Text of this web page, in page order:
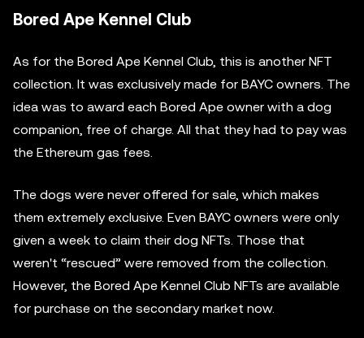
Bored Ape Kennel Club
As for the Bored Ape Kennel Club, this is another NFT
collection. It was exclusively made for BAYC owners. The
idea was to award each Bored Ape owner with a dog
companion, free of charge. All that they had to pay was
the Ethereum gas fees.
The dogs were never offered for sale, which makes
them extremely exclusive. Even BAYC owners were only
given a week to claim their dog NFTs. Those that
weren't “rescued” were removed from the collection.
However, the Bored Ape Kennel Club NFTs are available
for purchase on the secondary market now.